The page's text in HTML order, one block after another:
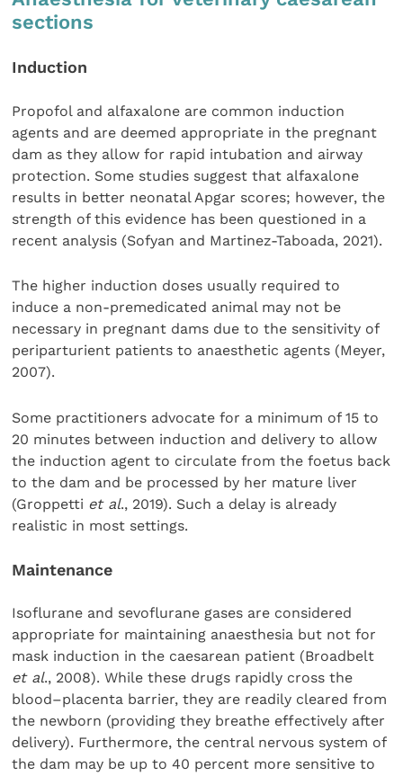
sections
Induction
Propofol and alfaxalone are common induction
agents and are deemed appropriate in the pregnant
dam as they allow for rapid intubation and airway
protection. Some studies suggest that alfaxalone
results in better neonatal Apgar scores; however, the
strength of this evidence has been questioned in a
recent analysis (Sofyan and Martinez-Taboada, 2021).
The higher induction doses usually required to
induce a non-premedicated animal may not be
necessary in pregnant dams due to the sensitivity of
periparturient patients to anaesthetic agents (Meyer,
2007).
Some practitioners advocate for a minimum of 15 to
20 minutes between induction and delivery to allow
the induction agent to circulate from the foetus back
to the dam and be processed by her mature liver
(Groppetti et al., 2019). Such a delay is already
realistic in most settings.
Maintenance
Isoflurane and sevoflurane gases are considered
appropriate for maintaining anaesthesia but not for
mask induction in the caesarean patient (Broadbelt
et al., 2008). While these drugs rapidly cross the
blood–placenta barrier, they are readily cleared from
the newborn (providing they breathe effectively after
delivery). Furthermore, the central nervous system of
the dam may be up to 40 percent more sensitive to